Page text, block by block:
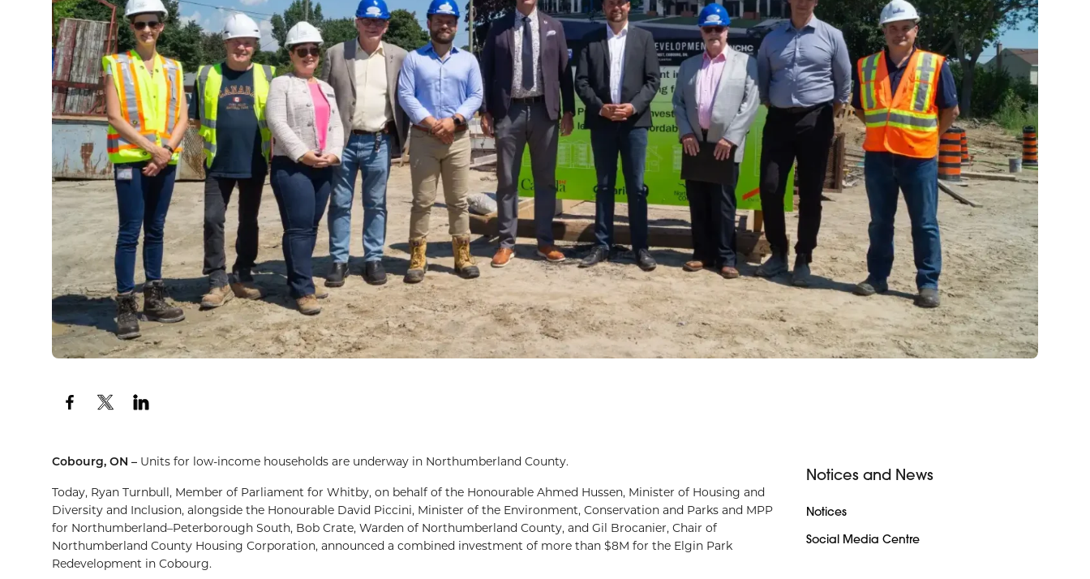
Cobourg, ON – Units for low-income households are underway in Northumberland County.
Today, Ryan Turnbull, Member of Parliament for Whitby, on behalf of the Honourable Ahmed Hussen, Minister of Housing and
Diversity and Inclusion, alongside the Honourable David Piccini, Minister of the Environment, Conservation and Parks and MPP
for Northumberland–Peterborough South, Bob Crate, Warden of Northumberland County, and Gil Brocanier, Chair of
Northumberland County Housing Corporation, announced a combined investment of more than $8M for the Elgin Park
Redevelopment in Cobourg.
Notices and News
Notices
Social Media Centre